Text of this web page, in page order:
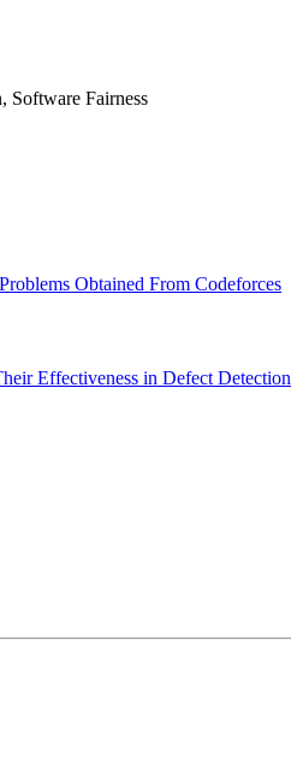
Software Fairness
Obtained From Codeforces
Effectiveness in Defect Detection